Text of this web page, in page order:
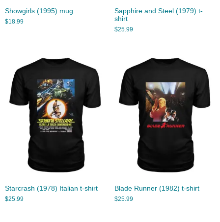
Showgirls (1995) mug
$18.99
Sapphire and Steel (1979) t-
shirt
$25.99
Starcrash (1978) Italian t-shirt
$25.99
Blade Runner (1982) t-shirt
$25.99